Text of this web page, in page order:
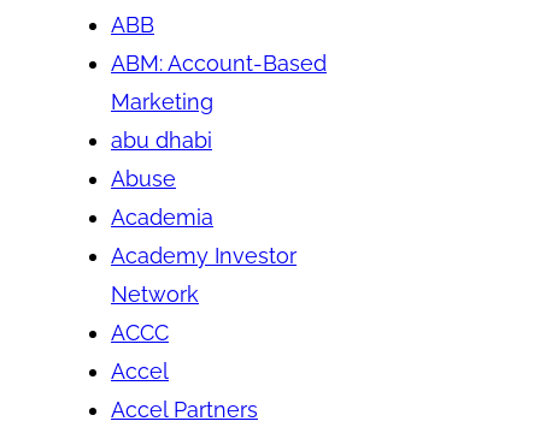
ABB
ABM: Account-Based
Marketing
abu dhabi
Abuse
Academia
Academy Investor
Network
ACCC
Accel
Accel Partners